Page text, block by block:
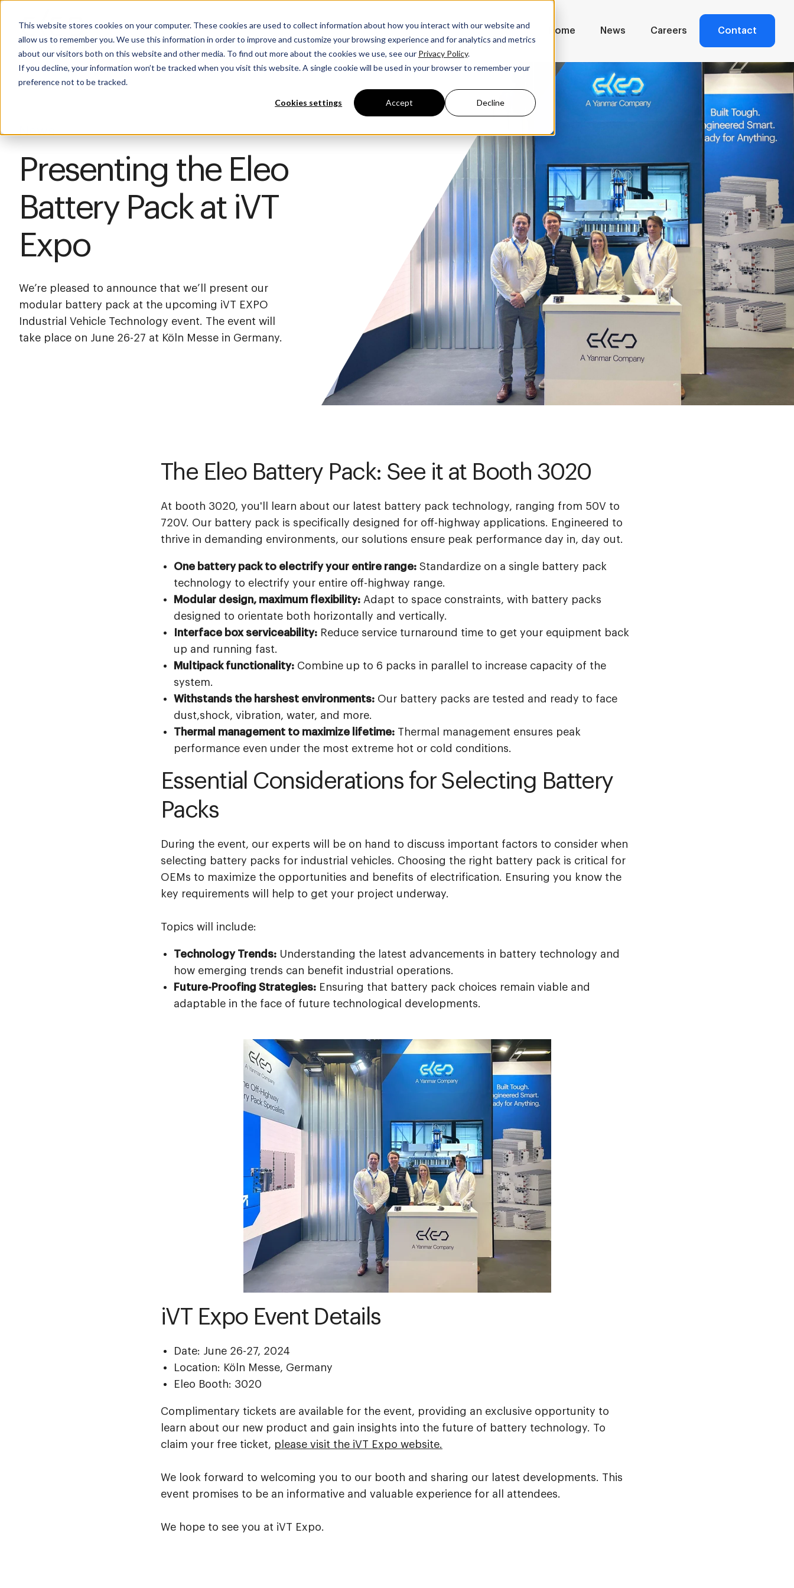
This website stores cookies on your computer. These cookies are used to collect information about how you interact with our website and
allow us to remember you. We use this information in order to improve and customize your browsing experience and for analytics and metrics
about our visitors both on this website and other media. To find out more about the cookies we use, see our Privacy Policy.
If you decline, your information won’t be tracked when you visit this website. A single cookie will be used in your browser to remember your
preference not to be tracked.
Cookies settings Accept Decline
Home News Careers Contact
News
Presenting the Eleo
Battery Pack at iVT
Expo
We’re pleased to announce that we’ll present our
modular battery pack at the upcoming iVT EXPO
Industrial Vehicle Technology event. The event will
take place on June 26-27 at Köln Messe in Germany.
The Eleo Battery Pack: See it at Booth 3020
At booth 3020, you'll learn about our
latest battery pack technology, ranging from 50V to
720V. Our battery pack is specifically designed for off-highway applications. ​Engineered to
thrive in demanding environments, our solutions ensure peak performance day in, day out.
One battery pack to electrify your entire range:Standardize on a single battery pack
technology to electrify your entire off-highway range.
Modular design, maximum flexibility:Adapt to space constraints, with battery packs
designed to orientate both horizontally and vertically.
Interface box serviceability:Reduce service turnaround time to get your equipment back
up and running fast.
Multipack functionality:Combine up to 6 packs in parallel to increase capacity of the
system.
Withstands the harshest environments:Our battery packs are tested and ready to face
dust,shock, vibration, water, and more.
Thermal management to maximize lifetime:Thermal management ensures peak
performance even under the most extreme hot or cold conditions.
Essential Considerations for Selecting Battery
Packs
During the event, our experts will be on hand to discuss important factors to consider when
selecting battery packs for industrial vehicles. Choosing the right battery pack is critical for
OEMs to maximize the opportunities and benefits of electrification. Ensuring you know the
key requirements will help to get your project underway.
Topics will include:
Technology Trends:Understanding the latest advancements in battery technology and
how emerging trends can benefit industrial operations.
Future-Proofing Strategies:Ensuring that battery pack choices remain viable and
adaptable in the face of future technological developments.
iVT Expo Event Details
Date: June 26-27, 2024
Location: Köln Messe, Germany
Eleo Booth: 3020
Complimentary tickets are available for the event, providing an exclusive opportunity to
learn about our new product and gain insights into the future of battery technology. To
claim your free ticket, please visit the iVT Expo website.
We look forward to welcoming you to our booth and sharing our latest developments. This
event promises to be an informative and valuable experience for all attendees.
We hope to see you at iVT Expo.